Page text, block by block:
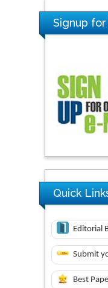
Signup
Quick
Editorial
Submit
Best